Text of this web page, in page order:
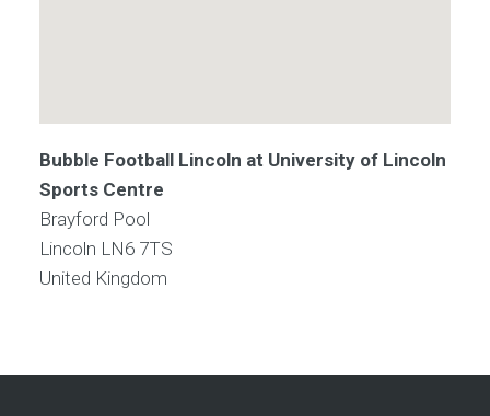
Bubble Football Lincoln at University of Lincoln
Sports Centre
Brayford Pool
Lincoln LN6 7TS
United Kingdom